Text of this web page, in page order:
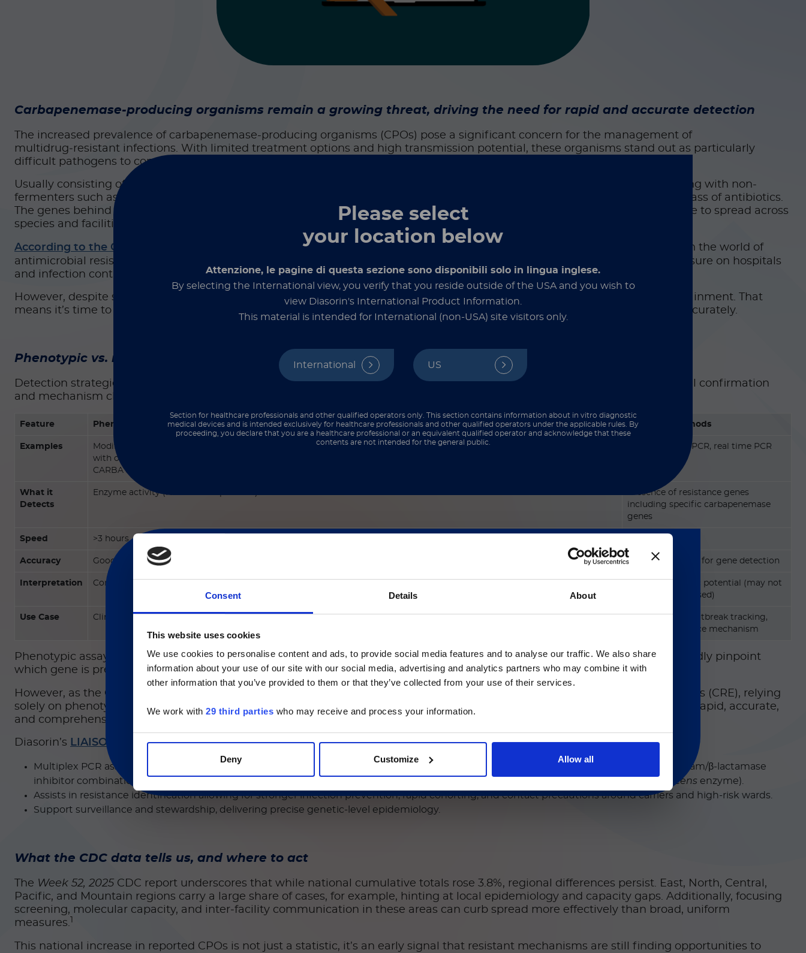
Consent Details About
This website uses cookies
We use cookies to personalise content and ads, to provide social media features and to analyse our traffic. We also share
information about your use of our site with our social media, advertising and analytics partners who may combine it with
other information that you’ve provided to them or that they’ve collected from your use of their services.
We work with 29 third parties who may receive and process your information.
Deny Customize Allow all
Please select
your location below
Attenzione, le pagine di questa sezione sono disponibili solo in lingua inglese.
By selecting the International view, you verify that you reside outside of the USA and you wish to
view Diasorin's International Product Information.
This material is intended for International (non-USA) site visitors only.
International US
Section for healthcare professionals and other qualified operators only. This section contains information about in vitro diagnostic
medical devices and is intended exclusively for healthcare professionals and other qualified operators under the applicable rules. By
proceeding, you declare that you are a healthcare professional or an equivalent qualified operator and acknowledge that these
contents are not intended for the general public.
ご注意
Currently, only the Luminex LTG section and the Service & Support pages regarding Luminex
LTG are available in Japanese.
Carbapenemase-producing organisms remain a growing threat, driving the need for rapid and accurate detection
The increased prevalence of carbapenemase-producing organisms (CPOs) pose a significant concern for the management of
multidrug‑resistant infections. With limited treatment options and high transmission potential, these organisms stand out as particularly
difficult pathogens to control, as well as a growing threat for healthcare systems.
Usually consisting of gram-negative bacteria such as
, along with non-
fermenters such as
, CPOs produce enzymes that break down carbapenems, a last-resort class of antibiotics.
The genes behind this resistance (KPC, NDM, VIM, IMP, OXA-48–like) are often located on mobile plasmids, allowing resistance to spread across
species and facilities.
According to the CDC , the end of 2025 brought a 3.8% increase of CPOs across the US. 1
While this number may seem small, in the world of
antimicrobial resistance, even a slight uptick matters. These bacteria are experts at spreading, and every new case adds pressure on hospitals
and infection control teams.
However, despite strong efforts from antimicrobial stewardship programs, some regions still face gaps in detection and containment. That
means it’s time to double down on strategies that work, especially those that help us identify these organisms quickly and accurately.
Phenotypic vs. molecular detection
Detection strategies fall into two complementary categories: phenotypic and molecular. Together, they deliver both functional confirmation
and mechanism clarity. Please refer to the chart below comparing phenotypic vs. molecular detection:
Feature Phenotypic Methods Molecular Methods
Examples
Modified Hodge Test (MHT), inhibitor-based methods such as the mCIM/eCIM (modified carbapenem inactivation method
with or without EDTA), and rapid biochemical tests like the Carba NP or commercial kits such as NG-Test
CARBA 5
PCR, multiplex PCR, real time PCR
What it
Detects
Enzyme activity (functional expression)
Presence of resistance genes
including specific carbapenemase
genes
Speed >3 hours Fast (~1-3 hours)
Accuracy Good, but can miss low-level/variable expression Remarkably high for gene detection
Interpretation Confirms enzyme activity
Confirms genetic potential (may not
always be expressed)
Use Case Clinical resistance assessment
Epidemiology, outbreak tracking,
confirm resistance mechanism
Phenotypic assays such as Carba NP and mCIM detect carbapenem hydrolysis/activity directly, whereas molecular assays rapidly pinpoint
which gene is present (KPC vs. NDM vs. OXA48–like), enabling targeted therapy and containment.2
However, as the CDC warns of ongoing transmission risks and a rise in NDM-producing carbapenem-resistant Enterobacterales (CRE), relying
solely on phenotypic screening can slow critical interventions. This stresses the critical need for molecular platforms that offer rapid, accurate,
and comprehensive coverage to stay ahead of these evolving threats.
Diasorin’s LIAISON PLEX Gram-Negative Blood Culture Assaydelivers exactly that, offering:
Multiplex PCR assay that cover broad OXA variants (including OXA-23, -24/40, 48, 58, 143 and 235), essential for selecting appropriate β‑lactam/β‑lactamase
inhibitor combinations (effective for KPC producers, but not for many NDM/OXA‑48–like producers). Inclusion of SME (S
erratia marcescens enzyme).
Assists in resistance identification allowing for stronger infection prevention, rapid cohorting, and contact precautions around carriers and high-risk wards.
Support surveillance and stewardship, delivering precise genetic-level epidemiology.
What the CDC data tells us, and where to act
The Week 52, 2025 CDC report underscores that while national cumulative totals rose 3.8%, regional differences persist. East, North, Central,
Pacific, and Mountain regions carry a large share of cases, for example, hinting at local epidemiology and capacity gaps. Additionally, focusing
screening, molecular capacity, and inter‑facility communication in these areas can curb spread more effectively than broad, uniform
measures.1
This national increase in reported CPOs is not just a statistic, it’s an early signal that resistant mechanisms are still finding opportunities to